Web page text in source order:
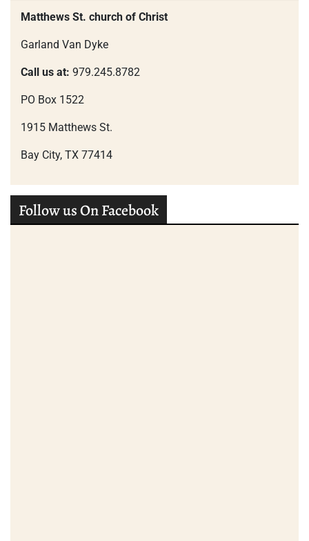
Matthews St. church of Christ
Garland Van Dyke
Call us at: 979.245.8782
PO Box 1522
1915 Matthews St.
Bay City, TX 77414
Follow us On Facebook